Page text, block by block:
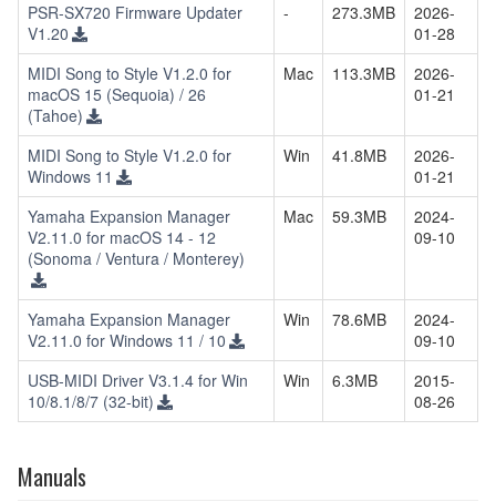
PSR-SX720 Firmware Updater
V1.20
- 273.3MB
2026-
01-28
MIDI Song to Style V1.2.0 for
macOS 15 (Sequoia) / 26
(Tahoe)
Mac 113.3MB
2026-
01-21
MIDI Song to Style V1.2.0 for
Windows 11
Win 41.8MB
2026-
01-21
Yamaha Expansion Manager
V2.11.0 for macOS 14 - 12
(Sonoma / Ventura / Monterey)
Mac 59.3MB
2024-
09-10
Yamaha Expansion Manager
V2.11.0 for Windows 11 / 10
Win 78.6MB
2024-
09-10
USB-MIDI Driver V3.1.4 for Win
10/8.1/8/7 (32-bit)
Win 6.3MB
2015-
08-26
Manuals